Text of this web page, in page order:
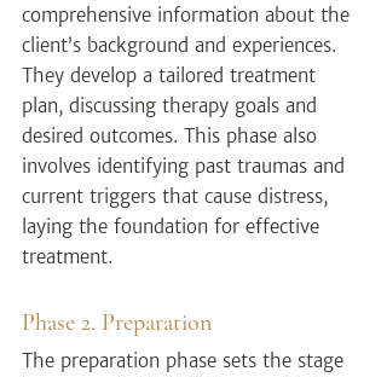
comprehensive information about the
client’s background and experiences.
They develop a tailored treatment
plan, discussing therapy goals and
desired outcomes. This phase also
involves identifying past traumas and
current triggers that cause distress,
laying the foundation for effective
treatment.
Phase 2. Preparation
The preparation phase sets the stage